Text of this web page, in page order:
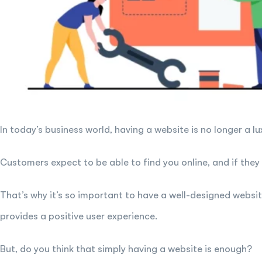
In today’s business world, having a website is no longer a
Customers expect to be able to find you online, and if they
That’s why it’s so important to have a well-designed
provides a positive user experience.
But, do you think that simply having a website is enough?